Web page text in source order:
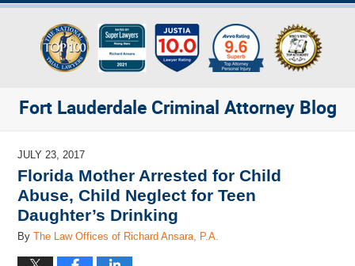
Fort Lauderdale Criminal Attorney Blog
JULY 23, 2017
Florida Mother Arrested for Child
Abuse, Child Neglect for Teen
Daughter’s Drinking
ByThe Law Offices of Richard Ansara, P.A.